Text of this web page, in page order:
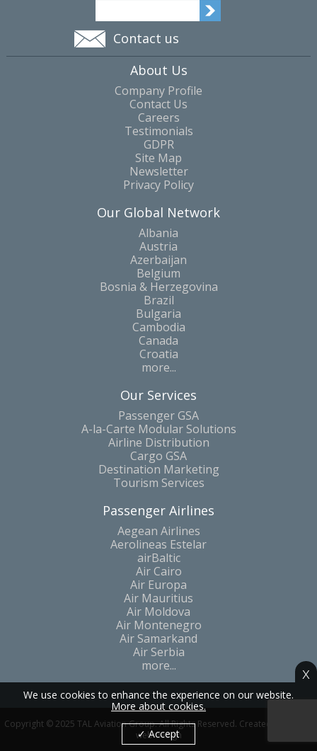
Contact us
About Us
Company Profile
Contact Us
Careers
Testimonials
GDPR
Site Map
Newsletter
Privacy Policy
Our Global Network
Albania
Austria
Azerbaijan
Belgium
Bosnia & Herzegovina
Brazil
Bulgaria
Cambodia
Canada
Croatia
Our Services
Passenger GSA
A-la-Carte Modular Solutions
Airline Distribution
Cargo GSA
Destination Marketing
Passenger Airlines
Aegean Airlines
Aerolineas Estelar
airBaltic
Air Cairo
Air Europa
Air Mauritius
Air Moldova
Air Montenegro
Air Samarkand
Air Serbia
Copyright © 2025 TAL Aviation Group. All Rights Reserved. Created by Catom
web design
x
We use cookies to enhance the experience on our website.
More about cookies.
✓ Accept